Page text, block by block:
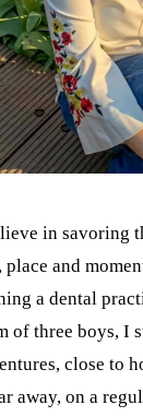
in savoring
place and
a dental
of three boys, I
close to
away, on a